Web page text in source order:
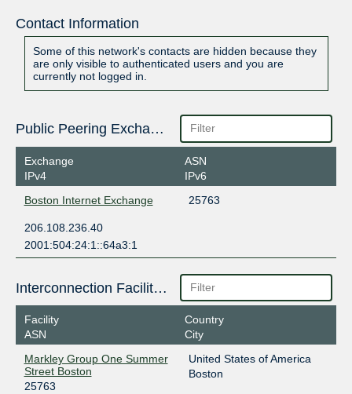
Contact Information
Some of this network's contacts are hidden because they
are only visible to authenticated users and you are
currently not logged in.
Public Peering Exchange Points
Exchange
IPv4
ASN
IPv6
Boston Internet Exchange
25763
206.108.236.40
2001:504:24:1::64a3:1
Interconnection Facilities
Facility
ASN
Country
City
Markley Group One Summer
Street Boston
25763
United States of America
Boston